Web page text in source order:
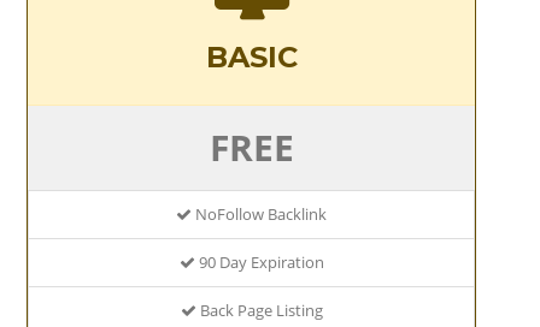
BASIC
FREE
NoFollow Backlink
90 Day Expiration
Back Page Listing